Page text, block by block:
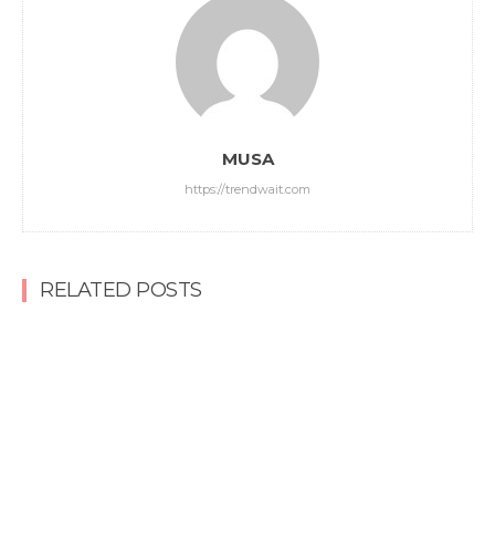
MUSA
https://trendwait.com
RELATED POSTS